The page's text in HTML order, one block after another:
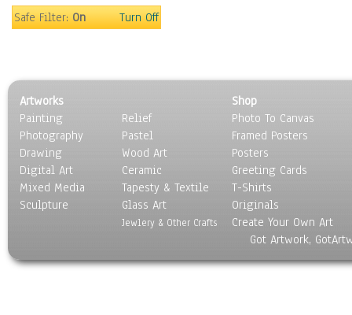
People
Seasons
Sport
Still Life
Surrealism
Transportation
World Culture
Safe Filter:On Turn Off
Artworks
Painting
Photography
Drawing
Digital Art
Mixed Media
Sculpture
Relief
Pastel
Wood Art
Ceramic
Tapesty & Textile
Glass Art
Jewlery & Other Crafts
Shop
Photo To Canvas
Framed Posters
Posters
Greeting Cards
T-Shirts
Originals
Create Your Own Art
Got Artwork,